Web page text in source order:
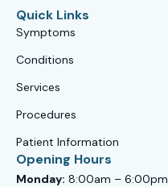
Quick Links
Symptoms
Conditions
Services
Procedures
Patient Information
Opening Hours
Monday: 8:00am – 6:00pm